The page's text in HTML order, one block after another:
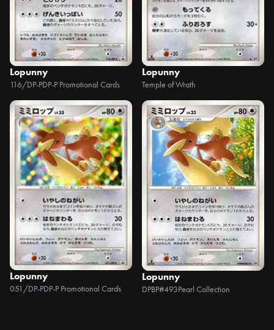
Lopunny
116/DP-PDP-P Promotional Cards
Lopunny
Temple of Wrath
Lopunny
051/DP-PDP-P Promotional Cards
Lopunny
DPBP#493Pearl Collection